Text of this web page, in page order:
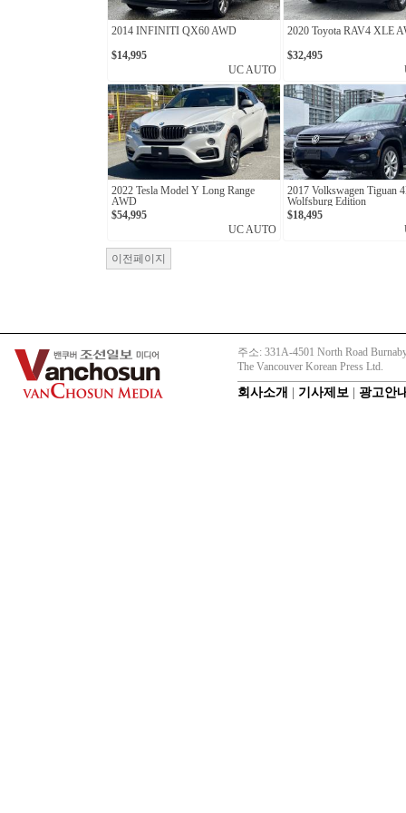
2014 INFINITI QX60 AWD
$14,995
UC AUTO
2020 Toyota RAV4 XLE
$32,495
2022 Tesla Model Y Long Range
AWD
$54,995
UC AUTO
2017 Volkswagen Tiguan
Wolfsburg Edition
$18,495
이전페이지
주소: 331A-4501 North Road
The Vancouver Korean Press Ltd.
회사소개 기사제보 광고안